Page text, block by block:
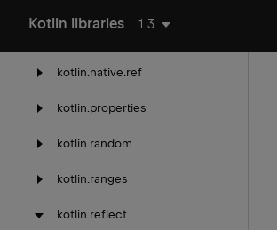
Kotlin libraries 1.3
kotlin.native.ref
kotlin.properties
kotlin.random
kotlin.ranges
kotlin.reflect